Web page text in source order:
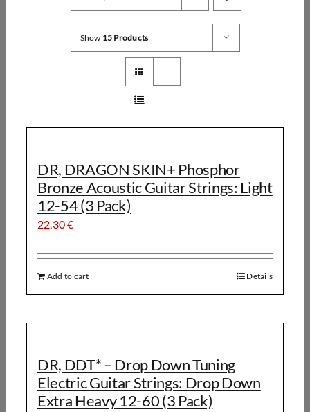
Show 15 Products
DR, DRAGON SKIN+ Phosphor
Bronze Acoustic Guitar Strings: Light
12-54 (3 Pack)
22,30€
Add to cart Details
DR, DDT* – Drop Down Tuning
Electric Guitar Strings: Drop Down
Extra Heavy 12-60 (3 Pack)